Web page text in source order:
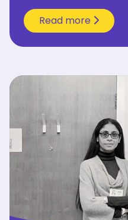
Read more